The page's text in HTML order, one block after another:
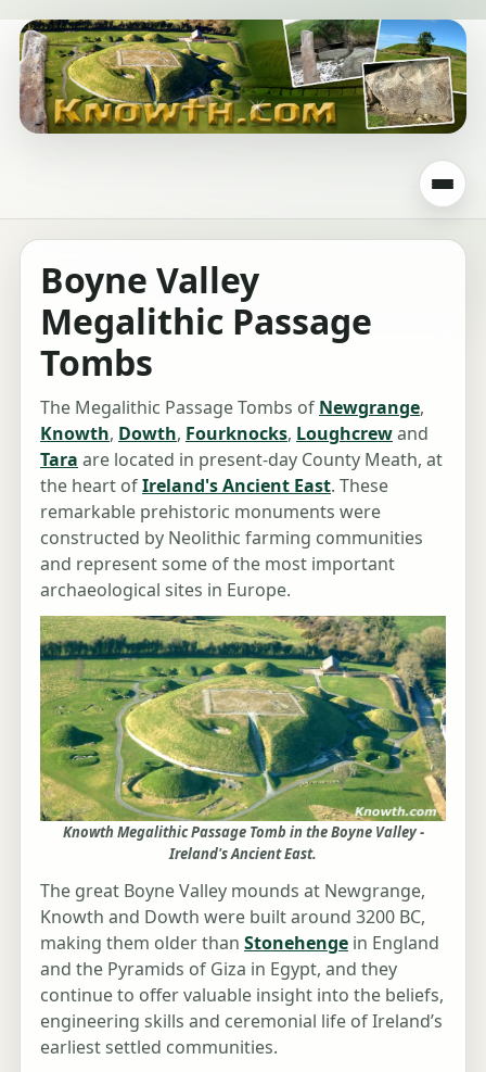
Boyne Valley
Megalithic Passage
Tombs
The Megalithic Passage Tombs of Newgrange,
Knowth, Dowth, Fourknocks, Loughcrewand
Tara are located in present-day County Meath, at
the heart ofIreland's Ancient East. These
remarkable prehistoric monuments were
constructed by Neolithic farming communities
and represent some of the most important
archaeological sites in Europe.
Knowth Megalithic Passage Tomb in the Boyne Valley -
Ireland's Ancient East.
The great Boyne Valley mounds at Newgrange,
Knowth and Dowth were built around 3200 BC,
making them older than Stonehenge in England
and the Pyramids of Giza in Egypt, and they
continue to offer valuable insight into the beliefs,
engineering skills and ceremonial life of Ireland’s
earliest settled communities.